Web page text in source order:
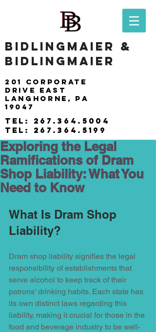
BIDLINGMAIER &
BIDLINGMAIER
201 Corporate
drive east
langhorne, pa
19047
tel: 267.364.5004
tel: 267.364.5199
Exploring the Legal
Ramifications of Dram
Shop Liability: What You
Need to Know
What Is Dram Shop
Liability?
Dram shop liability signifies the legal
responsibility of establishments that
serve alcohol to keep track of their
patrons' drinking habits. Each state has
its own distinct laws regarding this
liability, making it crucial for those in the
food and beverage industry to be well-